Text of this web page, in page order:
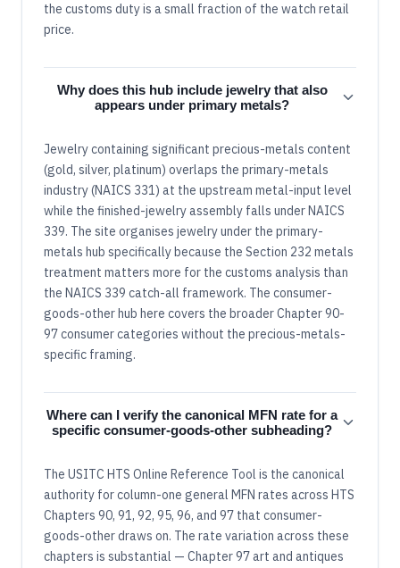
the customs duty is a small fraction of the watch retail
price.
Why does this hub include jewelry that also
appears under primary metals?
Jewelry containing significant precious-metals content
(gold, silver, platinum) overlaps the primary-metals
industry (NAICS 331) at the upstream metal-input level
while the finished-jewelry assembly falls under NAICS
339. The site organises jewelry under the primary-
metals hub specifically because the Section 232 metals
treatment matters more for the customs analysis than
the NAICS 339 catch-all framework. The consumer-
goods-other hub here covers the broader Chapter 90-
97 consumer categories without the precious-metals-
specific framing.
Where can I verify the canonical MFN rate for a
specific consumer-goods-other subheading?
The USITC HTS Online Reference Tool is the canonical
authority for column-one general MFN rates across HTS
Chapters 90, 91, 92, 95, 96, and 97 that consumer-
goods-other draws on. The rate variation across these
chapters is substantial — Chapter 97 art and antiques